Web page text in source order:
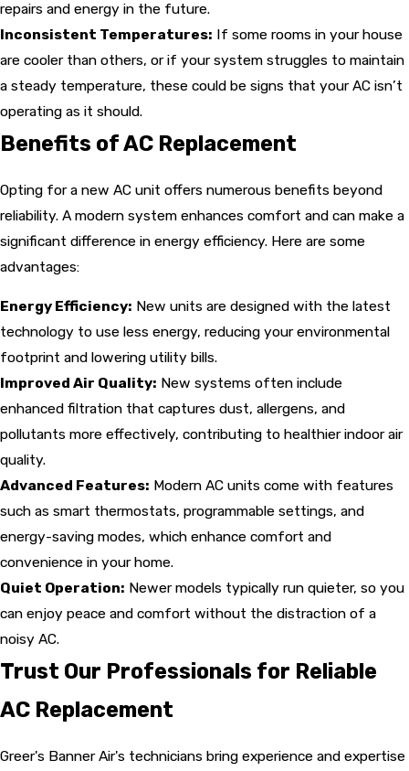
repairs and energy in the future.
Inconsistent Temperatures: If some rooms in your house
are cooler than others, or if your system struggles to maintain
a steady temperature, these could be signs that your AC isn’t
operating as it should.
Benefits of AC Replacement
Opting for a new AC unit offers numerous benefits beyond
reliability. A modern system enhances comfort and can make a
significant difference in energy efficiency. Here are some
advantages:
Energy Efficiency: New units are designed with the latest
technology to use less energy, reducing your environmental
footprint and lowering utility bills.
Improved Air Quality: New systems often include
enhanced filtration that captures dust, allergens, and
pollutants more effectively, contributing to healthier indoor air
quality.
Advanced Features: Modern AC units come with features
such as smart thermostats, programmable settings, and
energy-saving modes, which enhance comfort and
convenience in your home.
Quiet Operation: Newer models typically run quieter, so you
can enjoy peace and comfort without the distraction of a
noisy AC.
Trust Our Professionals for Reliable
AC Replacement
Greer's Banner Air's technicians bring experience and expertise